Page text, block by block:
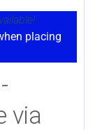
placing
via